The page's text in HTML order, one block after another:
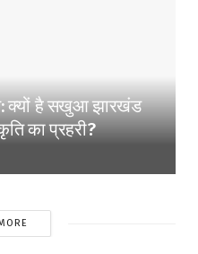
क्यों है सखुआ झारखंड
का प्रहरी?